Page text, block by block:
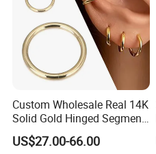
Custom Wholesale Real 14K
Solid Gold Hinged Segment
Counch Body Clicker Hoop
Nose Rings Piercing
US$27.00-66.00